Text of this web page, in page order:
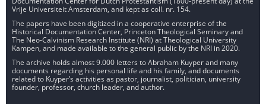
Vrije Universiteit Amsterdam, and kept as coll. nr. 154.
The papers have been digitized in a cooperative enterprise of the
Historical Documentation Center, Princeton Theological Seminary and
The Neo-Calvinism Research Institute (NRI) at Theological University
Kampen, and made available to the general public by the NRI in 2020.
The archive holds almost 9.000 letters to Abraham Kuyper and many
documents regarding his personal life and his family, and documents
related to Kuyper’s activities as pastor, journalist, politician, university
founder, professor, church leader, and author.